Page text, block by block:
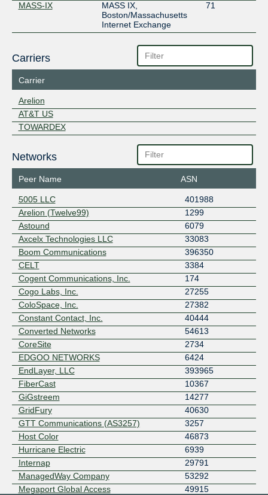
MASS-IX
MASS IX,
Boston/Massachusetts
Internet Exchange
71
Carriers
Carrier
Arelion
AT&T US
TOWARDEX
Networks
Peer Name ASN
5005 LLC
401988
Arelion (Twelve99)
1299
Astound
6079
Axcelx Technologies LLC
33083
Boom Communications
396350
CELT
3384
Cogent Communications, Inc.
174
Cogo Labs, Inc.
27255
ColoSpace, Inc.
27382
Constant Contact, Inc.
40444
Converted Networks
54613
CoreSite
2734
EDGOO NETWORKS
6424
EndLayer, LLC
393965
FiberCast
10367
GiGstreem
14277
GridFury
40630
GTT Communications (AS3257)
3257
Host Color
46873
Hurricane Electric
6939
Internap
29791
ManagedWay Company
53292
Megaport Global Access
49915